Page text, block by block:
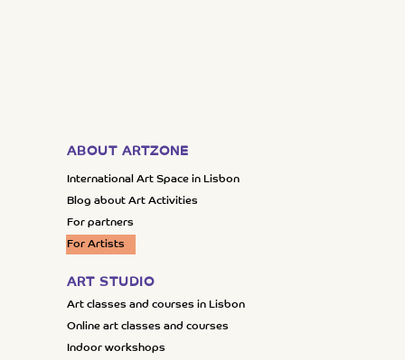
ABOUT ARTZONE
International Art Space in Lisbon
Blog about Art Activities
For partners
For Artists
ART STUDIO
Art classes and courses in Lisbon
Online art classes and courses
Indoor workshops